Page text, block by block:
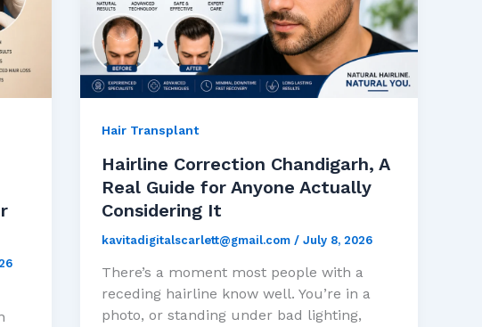
Hair Transplant
Hairline Correction Chandigarh, A
Real Guide for Anyone Actually
Considering It
kavitadigitalscarlett@gmail.com /July 8, 2026
There’s a moment most people with a
receding hairline know well. You’re in a
photo, or standing under bad lighting,